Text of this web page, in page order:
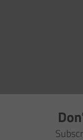
Camera